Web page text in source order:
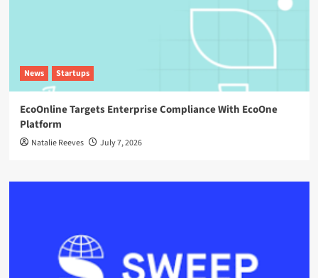
News Startups
EcoOnline Targets Enterprise Compliance With EcoOne
Platform
Natalie Reeves July 7, 2026